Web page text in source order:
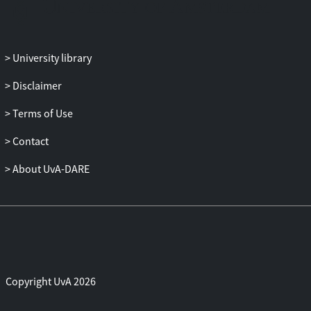
University library
Disclaimer
Terms of Use
Contact
About UvA-DARE
Copyright UvA 2026